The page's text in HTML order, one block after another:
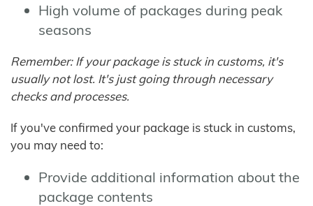
High volume of packages during peak
seasons
Remember: If your package is stuck in customs, it's
usually not lost. It's just going through necessary
checks and processes.
If you've confirmed your package is stuck in customs,
you may need to:
Provide additional information about the
package contents